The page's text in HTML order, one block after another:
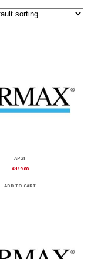
AP21
$119.00
ADD TO CART